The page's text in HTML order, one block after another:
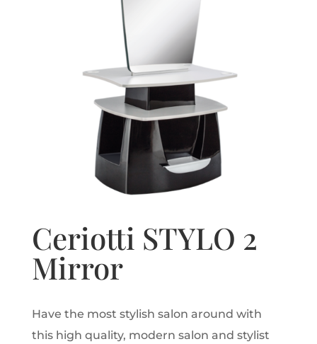
Ceriotti STYLO 2
Mirror
Have the most stylish salon around with
this high quality, modern salon and stylist